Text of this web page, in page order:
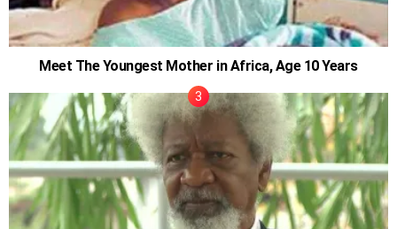
Meet The Youngest Mother in Africa, Age 10 Years